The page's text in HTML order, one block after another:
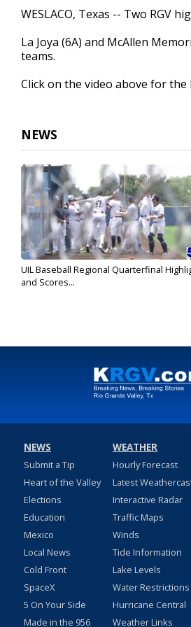
3
minutes,
secondsVolume
90%
WESLACO, Texas -- Two RGV
La Joya (6A) and McAllen
teams.
Click on the video above for
NEWS
UIL Baseball Regional Quarterfinal
and Scores...
NEWS
Submit a Tip
Heart of the Valley
Elections
Education
Mexico
Local News
Cold Front
SpaceX
5 On Your Side
Made in the 956
WEATHER
Hourly Forecast
Latest
Interactive Radar
Traffic Maps
Winds
Tide Information
Lake Levels
Water Restrictions
Hurricane Central
Weather Links